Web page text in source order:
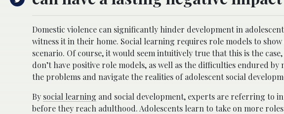
Domestic violence can significantly hinder development in
witness it in their home. Social learning requires role models to
scenario. Of course, it would seem intuitively true that this is the
don’t have positive role models, as well as the difficulties endured
the problems and navigate the realities of adolescent social
By social learning and social development, experts are referring
before they reach adulthood. Adolescents learn to take on more